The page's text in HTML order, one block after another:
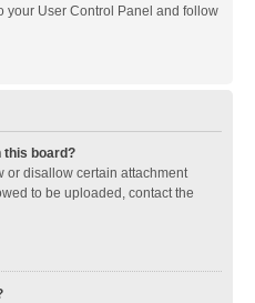
your User Control Panel and follow
this board?
or disallow certain attachment
to be uploaded, contact the